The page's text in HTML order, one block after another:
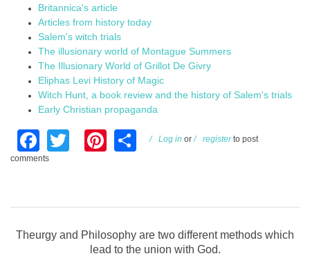
Britannica's article
Articles from history today
Salem's witch trials
The illusionary world of Montague Summers
The Illusionary World of Grillot De Givry
Eliphas Levi History of Magic
Witch Hunt, a book review and the history of Salem's trials
Early Christian propaganda
Facebook
TwitterPinterest
Share
Log in or registerto post
comments
Theurgy and Philosophy are two different methods which
lead to the union with God.